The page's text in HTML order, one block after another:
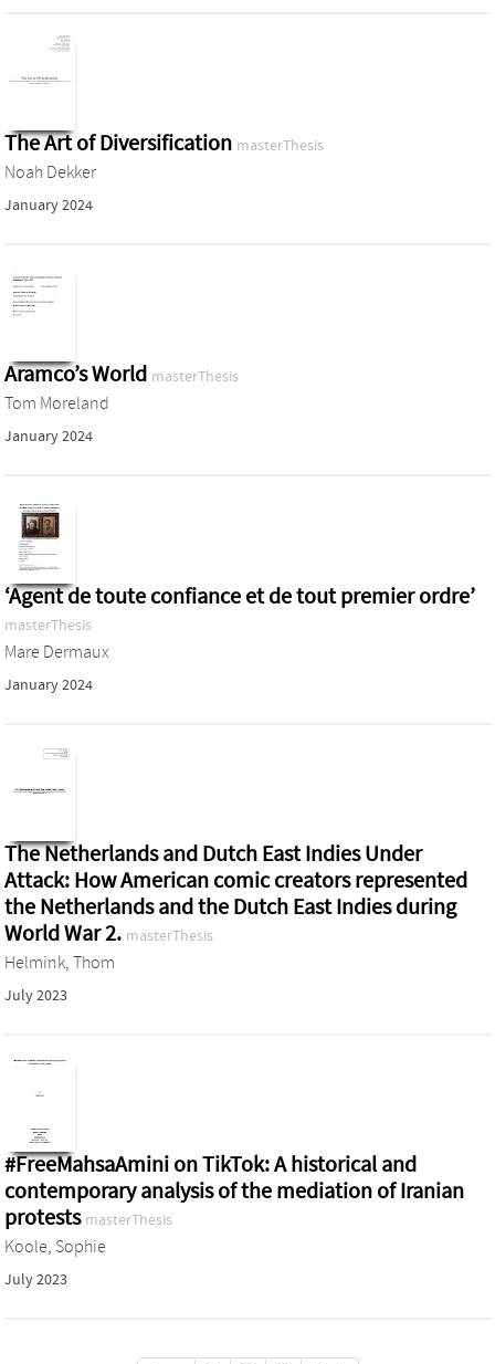
The Art of Diversification masterThesis
Noah Dekker
January 2024
Aramco’s World masterThesis
Tom Moreland
January 2024
‘Agent de toute confiance et de tout premier ordre’
masterThesis
Mare Dermaux
January 2024
The Netherlands and Dutch East Indies Under
Attack: How American comic creators represented
the Netherlands and the Dutch East Indies during
World War 2. masterThesis
Helmink, Thom
July 2023
#FreeMahsaAmini on TikTok: A historical and
contemporary analysis of the mediation of Iranian
protests masterThesis
Koole, Sophie
July 2023